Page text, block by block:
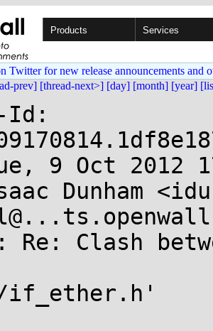
Products Services
Twitter for new release announcements and
prev] [thread-next>] [day] [month] [year]
Id:
9 Oct 2012
Dunham
Re: Clash